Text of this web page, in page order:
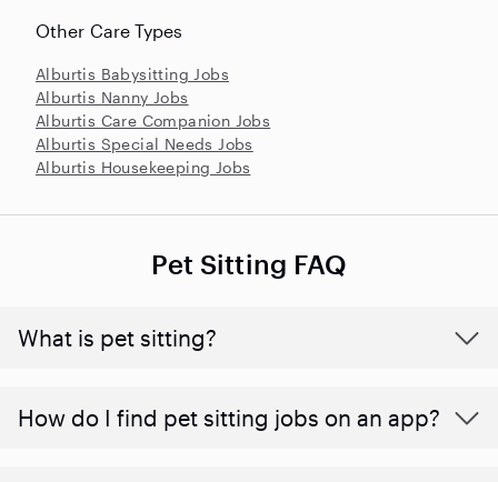
Other Care Types
Alburtis Babysitting Jobs
Alburtis Nanny Jobs
Alburtis Care Companion Jobs
Alburtis Special Needs Jobs
Alburtis Housekeeping Jobs
Pet Sitting FAQ
What is pet sitting?
How do I find pet sitting jobs on an app?